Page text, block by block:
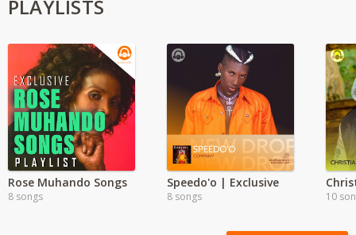
PLAYLISTS
Rose Muhando Songs
8 songs
Speedo'o | Exclusive
8 songs 10